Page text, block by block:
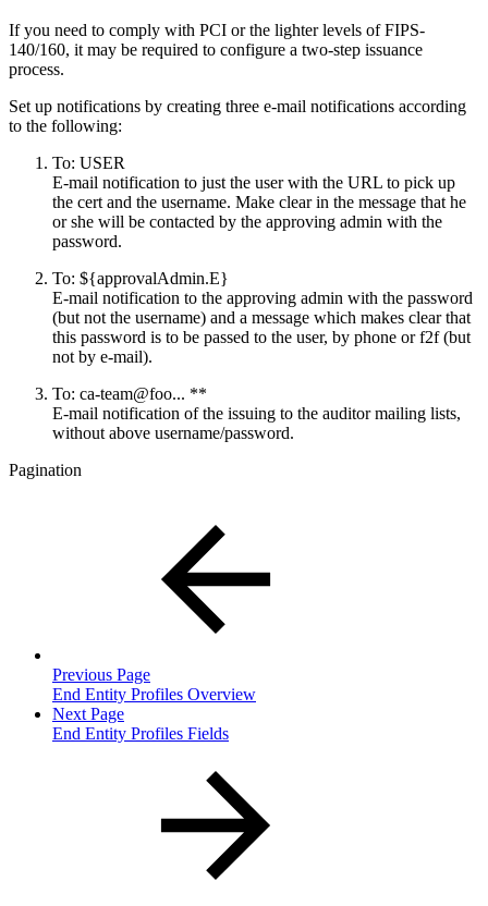
If you need to comply with PCI or the lighter levels of FIPS-
140/160, it may be required to configure a two-step issuance
process.
Set up notifications by creating three e-mail notifications according
to the following:
To: USER
E-mail notification to just the user with the URL to pick up
the cert and the username. Make clear in the message that he
or she will be contacted by the approving admin with the
password.
To: ${approvalAdmin.E}
E-mail notification to the approving admin with the password
(but not the username) and a message which makes clear that
this password is to be passed to the user, by phone or f2f (but
not by e-mail).
To: ca-team@foo... **
E-mail notification of the issuing to the auditor mailing lists,
without above username/password.
Pagination
Previous Page
End Entity Profiles Overview
Next Page
End Entity Profiles Fields